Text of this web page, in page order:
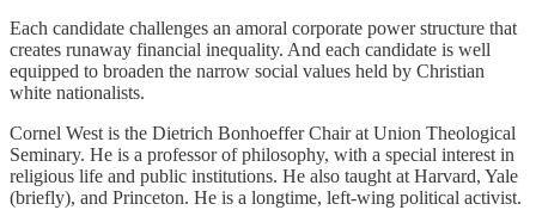
Each candidate challenges an amoral corporate power structure that
creates runaway financial inequality. And each candidate is well
equipped to broaden the narrow social values held by Christian
white nationalists.
Cornel West is the Dietrich Bonhoeffer Chair at Union Theological
Seminary. He is a professor of philosophy, with a special interest in
religious life and public institutions. He also taught at Harvard, Yale
(briefly), and Princeton. He is a longtime, left-wing political activist.